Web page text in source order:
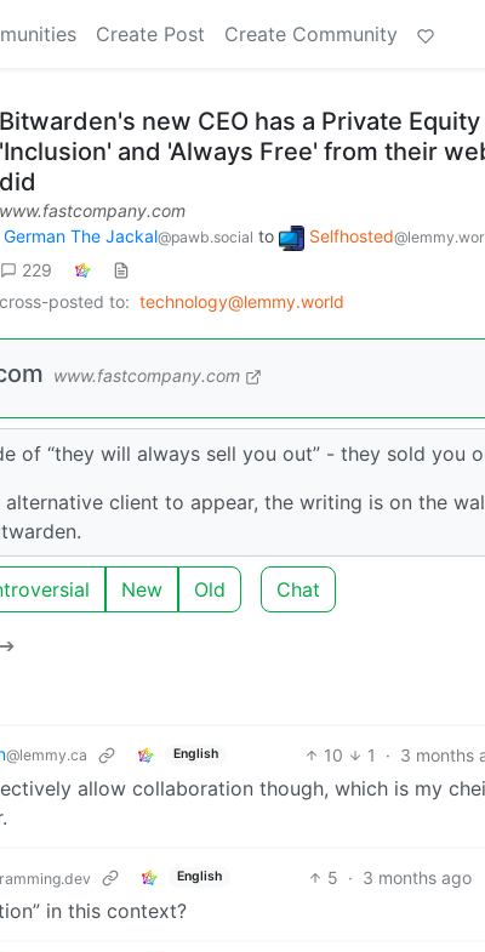
Create Post Create Community
Bitwarden's new CEO has a Private
'Inclusion' and 'Always Free' from their
did
www.fastcompany.com
German The Jackal@pawb.social to Selfhosted
229
cross-posted to: technology@lemmy.world
www.fastcompany.com
of “they will always sell you out” - they sold you
client to appear, the writing is on the
New Old Chat
@lemmy.ca English 10 1 · 3 months
allow collaboration though, which is my
English 5 · 3 months ago
in this context?